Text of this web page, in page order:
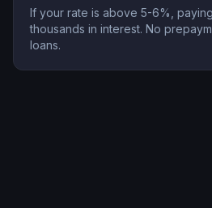
If your rate is above 5-6%,
thousands in interest. No
loans.